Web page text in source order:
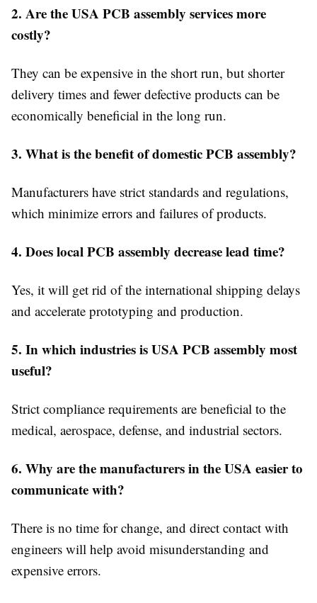
2. Are the USA PCB assembly services more
costly?
They can be expensive in the short run, but shorter
delivery times and fewer defective products can be
economically beneficial in the long run.
3. What is the benefit of domestic PCB assembly?
Manufacturers have strict standards and regulations,
which minimize errors and failures of products.
4. Does local PCB assembly decrease lead time?
Yes, it will get rid of the international shipping delays
and accelerate prototyping and production.
5. In which industries is USA PCB assembly most
useful?
Strict compliance requirements are beneficial to the
medical, aerospace, defense, and industrial sectors.
6. Why are the manufacturers in the USA easier to
communicate with?
There is no time for change, and direct contact with
engineers will help avoid misunderstanding and
expensive errors.